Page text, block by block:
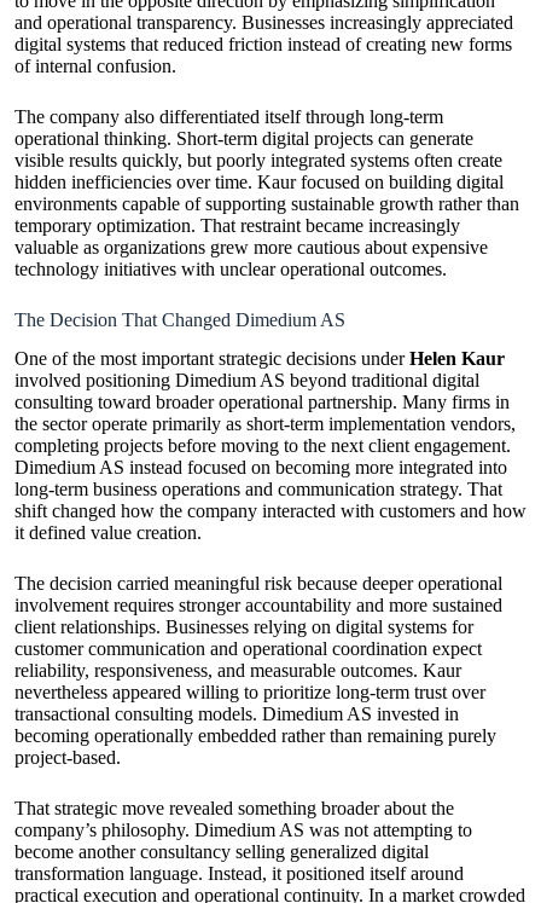
and operational transparency. Businesses increasingly appreciated
digital systems that reduced friction instead of creating new forms
of internal confusion.
The company also differentiated itself through long-term
operational thinking. Short-term digital projects can generate
visible results quickly, but poorly integrated systems often create
hidden inefficiencies over time. Kaur focused on building digital
environments capable of supporting sustainable growth rather than
temporary optimization. That restraint became increasingly
valuable as organizations grew more cautious about expensive
technology initiatives with unclear operational outcomes.
The Decision That Changed Dimedium AS
One of the most important strategic decisions underHelen Kaur
involved positioning Dimedium AS beyond traditional digital
consulting toward broader operational partnership. Many firms in
the sector operate primarily as short-term implementation vendors,
completing projects before moving to the next client engagement.
Dimedium AS instead focused on becoming more integrated into
long-term business operations and communication strategy. That
shift changed how the company interacted with customers and how
it defined value creation.
The decision carried meaningful risk because deeper operational
involvement requires stronger accountability and more sustained
client relationships. Businesses relying on digital systems for
customer communication and operational coordination expect
reliability, responsiveness, and measurable outcomes. Kaur
nevertheless appeared willing to prioritize long-term trust over
transactional consulting models. Dimedium AS invested in
becoming operationally embedded rather than remaining purely
project-based.
That strategic move revealed something broader about the
company’s philosophy. Dimedium AS was not attempting to
become another consultancy selling generalized digital
transformation language. Instead, it positioned itself around
practical execution and operational continuity. In a market crowded